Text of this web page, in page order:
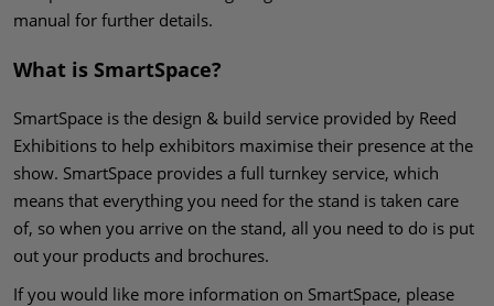
manual for further details.
What is SmartSpace?
SmartSpace is the design & build service provided by Reed
Exhibitions to help exhibitors maximise their presence at the
show. SmartSpace provides a full turnkey service, which
means that everything you need for the stand is taken care
of, so when you arrive on the stand, all you need to do is put
out your products and brochures.
If you would like more information on SmartSpace, please